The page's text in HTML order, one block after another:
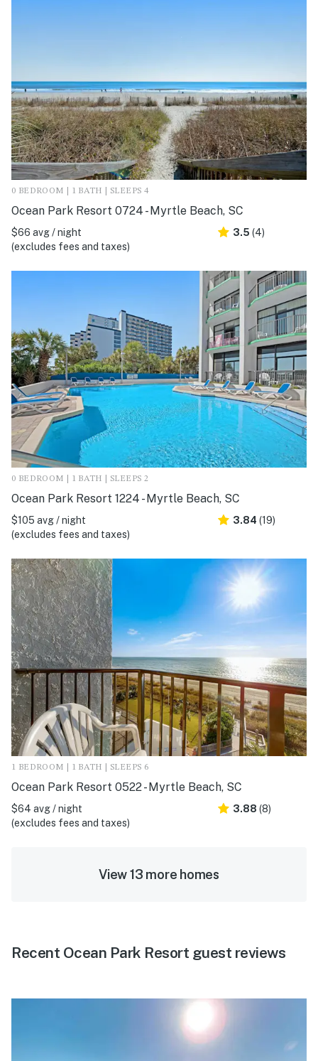
0 BEDROOM | 1 BATH | SLEEPS 4
Ocean Park Resort 0724 - Myrtle Beach, SC
$66 avg / night
(excludes fees and taxes)
3.5 (4)
0 BEDROOM | 1 BATH | SLEEPS 2
Ocean Park Resort 1224 - Myrtle Beach, SC
$105 avg / night
(excludes fees and taxes)
3.84 (19)
1 BEDROOM | 1 BATH | SLEEPS 6
Ocean Park Resort 0522 - Myrtle Beach, SC
$64 avg / night
(excludes fees and taxes)
3.88 (8)
View 13 more homes
Recent Ocean Park Resort guest reviews